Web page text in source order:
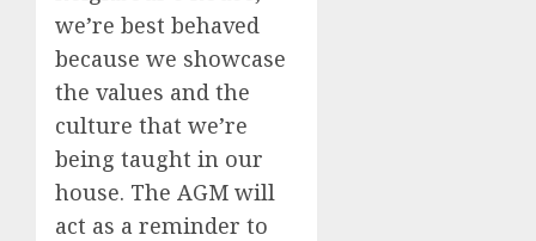
we’re best behaved
because we showcase
the values and the
culture that we’re
being taught in our
house. The AGM will
act as a reminder to